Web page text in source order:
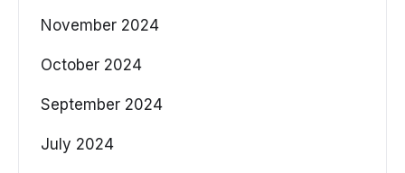
November 2024
October 2024
September 2024
July 2024